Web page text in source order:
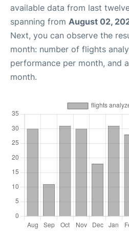
available data from last
spanning from August 02,
Next, you can observe the
month: number of flights
performance per month, and
month.